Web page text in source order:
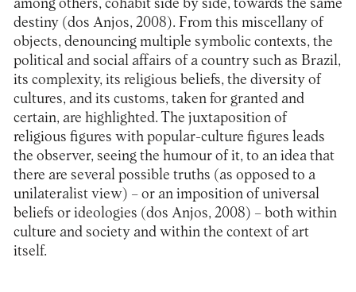
among others, cohabit side by side, towards the same
destiny (dos Anjos, 2008). From this miscellany of
objects, denouncing multiple symbolic contexts, the
political and social affairs of a country such as Brazil,
its complexity, its religious beliefs, the diversity of
cultures, and its customs, taken for granted and
certain, are highlighted. The juxtaposition of
religious figures with popular-culture figures leads
the observer, seeing the humour of it, to an idea that
there are several possible truths (as opposed to a
unilateralist view) – or an imposition of universal
beliefs or ideologies (dos Anjos, 2008) – both within
culture and society and within the context of art
itself.